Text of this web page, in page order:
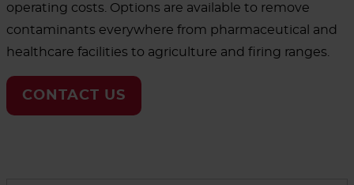
operating costs. Options are available to remove
contaminants everywhere from pharmaceutical and
healthcare facilities to agriculture and firing ranges.
CONTACT US